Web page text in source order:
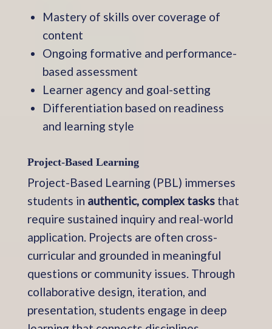
Mastery of skills over coverage of
content
Ongoing formative and performance-
based assessment
Learner agency and goal-setting
Differentiation based on readiness
and learning style
Project-Based Learning
Project-Based Learning (PBL) immerses
students in authentic, complex tasksthat
require sustained inquiry and real-world
application. Projects are often cross-
curricular and grounded in meaningful
questions or community issues. Through
collaborative design, iteration, and
presentation, students engage in deep